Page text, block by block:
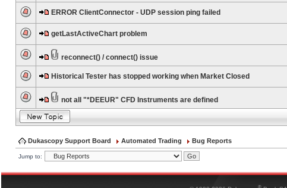
ERROR ClientConnector - UDP session ping failed
getLastActiveChart problem
reconnect() / connect() issue
Historical Tester has stopped working when Market Closed
not all "*DEEUR" CFD Instruments are defined
Dukascopy Support Board Automated Trading Bug Reports
Jump to:
®